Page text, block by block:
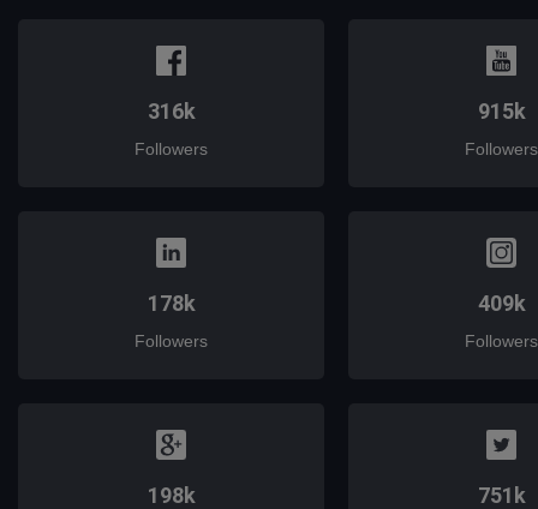
316k
Followers
915k
Followers
178k
Followers
409k
Followers
198k 751k